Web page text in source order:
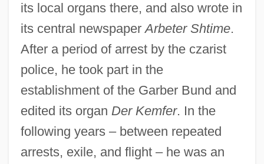
its local organs there, and also wrote in
its central newspaperArbeter Shtime.
After a period of arrest by the czarist
police, he took part in the
establishment of the Garber Bund and
edited its organ Der Kemfer. In the
following years – between repeated
arrests, exile, and flight – he was an